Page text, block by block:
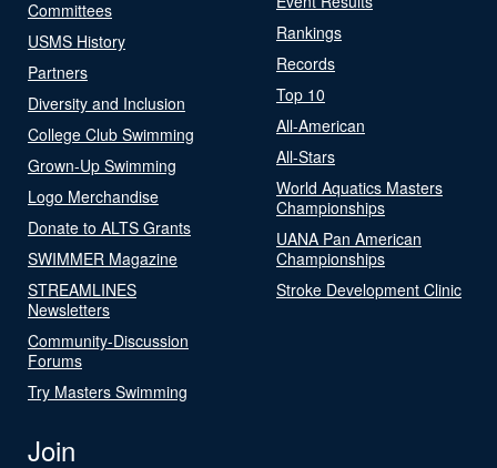
Committees
USMS History
Partners
Diversity and Inclusion
College Club Swimming
Grown-Up Swimming
Logo Merchandise
Donate to ALTS Grants
SWIMMER Magazine
STREAMLINES
Newsletters
Community-Discussion
Forums
Try Masters Swimming
Rankings
Records
Top 10
All-American
All-Stars
World Aquatics Masters
Championships
UANA Pan American
Championships
Stroke Development Clinic
Join